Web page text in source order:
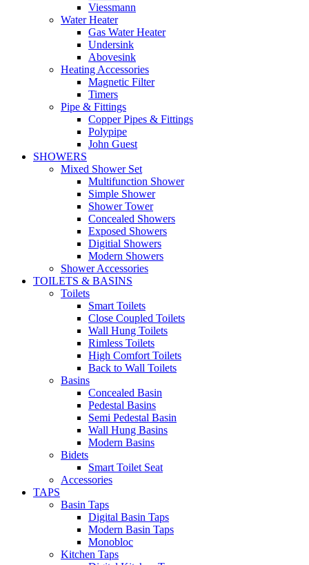
Viessmann
Water Heater
Gas Water Heater
Undersink
Abovesink
Heating Accessories
Magnetic Filter
Timers
Pipe & Fittings
Copper Pipes & Fittings
Polypipe
John Guest
SHOWERS
Mixed Shower Set
Multifunction Shower
Simple Shower
Shower Tower
Concealed Showers
Exposed Showers
Digitial Showers
Modern Showers
Shower Accessories
TOILETS & BASINS
Toilets
Smart Toilets
Close Coupled Toilets
Wall Hung Toilets
Rimless Toilets
High Comfort Toilets
Back to Wall Toilets
Basins
Concealed Basin
Pedestal Basins
Semi Pedestal Basin
Wall Hung Basins
Modern Basins
Bidets
Smart Toilet Seat
Accessories
TAPS
Basin Taps
Digital Basin Taps
Modern Basin Taps
Monobloc
Kitchen Taps